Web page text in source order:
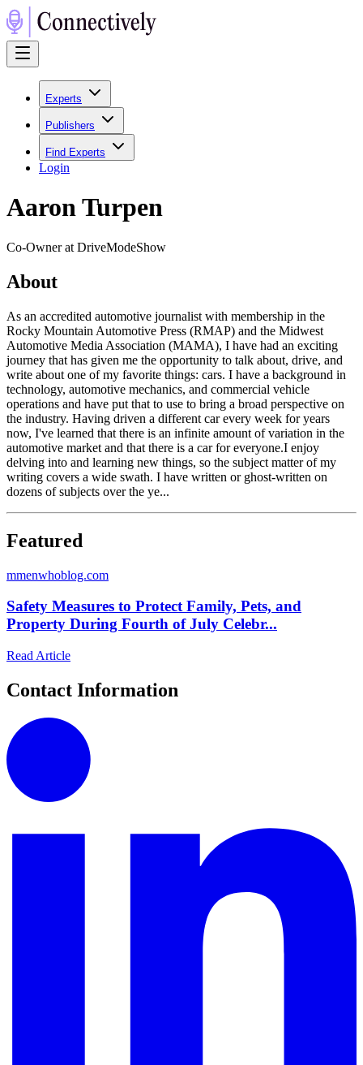
Experts
Publishers
Find Experts
Login
Aaron Turpen
Co-Owner at DriveModeShow
About
As an accredited automotive journalist with membership in the
Rocky Mountain Automotive Press (RMAP) and the Midwest
Automotive Media Association (MAMA), I have had an exciting
journey that has given me the opportunity to talk about, drive, and
write about one of my favorite things: cars. I have a background in
technology, automotive mechanics, and commercial vehicle
operations and have put that to use to bring a broad perspective on
the industry. Having driven a different car every week for years
now, I've learned that there is an infinite amount of variation in the
automotive market and that there is a car for everyone.I enjoy
delving into and learning new things, so the subject matter of my
writing covers a wide swath. I have written or ghost-written on
dozens of subjects over the ye...
Featured
mmenwhoblog.com
Safety Measures to Protect Family, Pets, and
Property During Fourth of July Celebr...
Read Article
Contact Information